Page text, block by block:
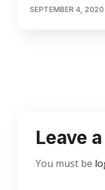
SEPTEMBER 4, 2020
Leave
You must be